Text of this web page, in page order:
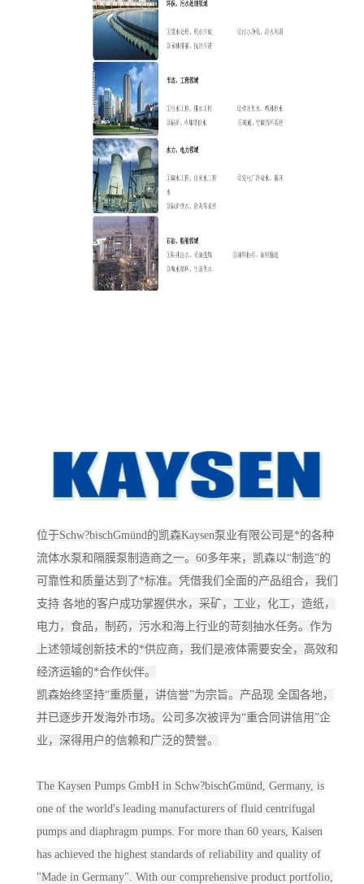
位于Schw?bischGmünd的凯森Kaysen泵业有限公司是*的各种
流体水泵和隔膜泵制造商之一。60多年来，凯森以“制造”的
可靠性和质量达到了*标准。凭借我们全面的产品组合，我们
支持 各地的客户成功掌握供水，采矿，工业，化工，造纸，
电力，食品，制药，污水和海上行业的苛刻抽水任务。作为
上述领域创新技术的*供应商，我们是液体需要安全，高效和
经济运输的*合作伙伴。
凯森始终坚持“重质量，讲信誉”为宗旨。产品现 全国各地，
并已逐步开发海外市场。公司多次被评为“重合同讲信用”企
业，深得用户的信赖和广泛的赞誉。
The Kaysen Pumps GmbH in Schw?bischGmünd, Germany, is
one of the world's leading manufacturers of fluid centrifugal
pumps and diaphragm pumps. For more than 60 years, Kaisen
has achieved the highest standards of reliability and quality of
"Made in Germany". With our comprehensive product portfolio,